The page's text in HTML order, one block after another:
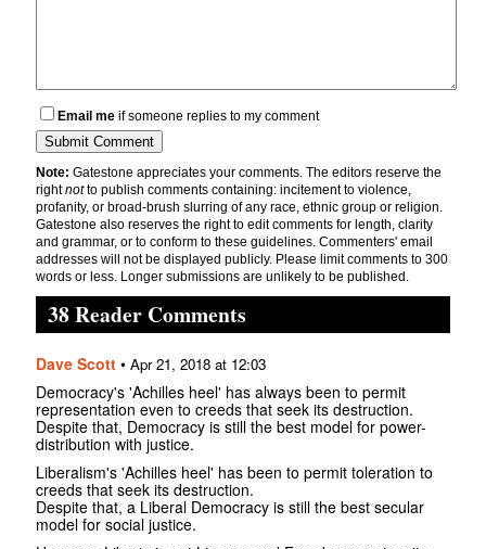
Email me if someone replies to my comment
Note: Gatestone appreciates your comments. The editors reserve the
rightnotto publish comments containing: incitement to violence,
profanity, or broad-brush slurring of any race, ethnic group or religion.
Gatestone also reserves the right to edit comments for length, clarity
and grammar, or to conform to these guidelines. Commenters' email
addresses will not be displayed publicly. Please limit comments to 300
words or less. Longer submissions are unlikely to be published.
38 Reader Comments
Dave Scott • Apr 21, 2018 at 12:03
Democracy's 'Achilles heel' has always been to permit
representation even to creeds that seek its destruction.
Despite that, Democracy is still the best model for power-
distribution with justice.
Liberalism's 'Achilles heel' has been to permit toleration to
creeds that seek its destruction.
Despite that, a Liberal Democracy is still the best secular
model for social justice.